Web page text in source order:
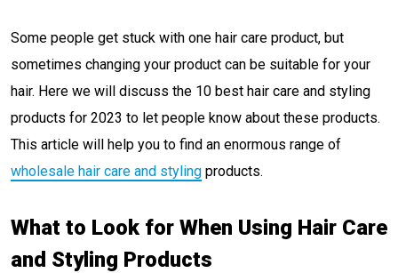
Some people get stuck with one hair care product, but
sometimes changing your product can be suitable for your
hair. Here we will discuss the 10 best hair care and styling
products for 2023 to let people know about these products.
This article will help you to find an enormous range of
wholesale hair care and styling products.
What to Look for When Using Hair Care
and Styling Products